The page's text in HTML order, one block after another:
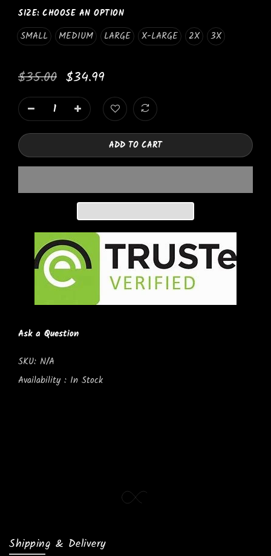
Shipping & Delivery
SIZE: CHOOSE AN OPTION
SMALL MEDIUM LARGE X-LARGE 2X 3X
$35.00 $34.99
ADD TO CART
Ask a Question
SKU: N/A
Availability : In Stock